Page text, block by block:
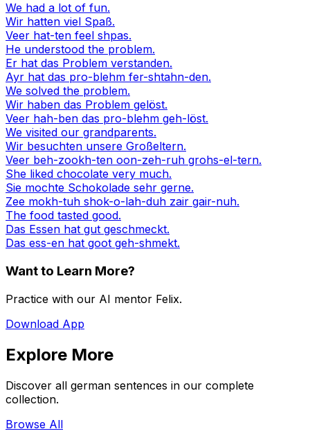
We had a lot of fun.
Wir hatten viel Spaß.
Veer hat-ten feel shpas.
He understood the problem.
Er hat das Problem verstanden.
Ayr hat das pro-blehm fer-shtahn-den.
We solved the problem.
Wir haben das Problem gelöst.
Veer hah-ben das pro-blehm geh-löst.
We visited our grandparents.
Wir besuchten unsere Großeltern.
Veer beh-zookh-ten oon-zeh-ruh grohs-el-tern.
She liked chocolate very much.
Sie mochte Schokolade sehr gerne.
Zee mokh-tuh shok-o-lah-duh zair gair-nuh.
The food tasted good.
Das Essen hat gut geschmeckt.
Das ess-en hat goot geh-shmekt.
Want to Learn More?
Practice with our AI mentor Felix.
Download App
Explore More
Discover all german sentences in our complete
collection.
Browse All